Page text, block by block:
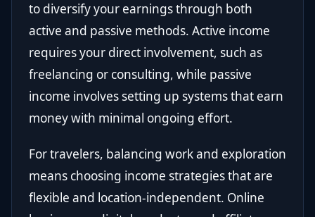
to diversify your earnings through both
active and passive methods. Active income
requires your direct involvement, such as
freelancing or consulting, while passive
income involves setting up systems that earn
money with minimal ongoing effort.
For travelers, balancing work and exploration
means choosing income strategies that are
flexible and location-independent. Online